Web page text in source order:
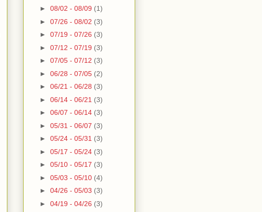
► 08/02 - 08/09 (1)
► 07/26 - 08/02 (3)
► 07/19 - 07/26 (3)
► 07/12 - 07/19 (3)
► 07/05 - 07/12 (3)
► 06/28 - 07/05 (2)
► 06/21 - 06/28 (3)
► 06/14 - 06/21 (3)
► 06/07 - 06/14 (3)
► 05/31 - 06/07 (3)
► 05/24 - 05/31 (3)
► 05/17 - 05/24 (3)
► 05/10 - 05/17 (3)
► 05/03 - 05/10 (4)
► 04/26 - 05/03 (3)
► 04/19 - 04/26 (3)